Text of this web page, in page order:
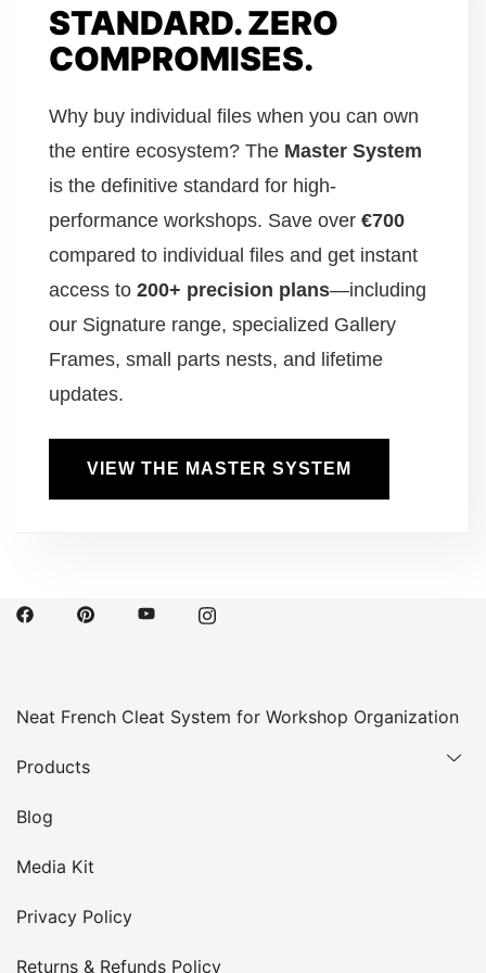
STANDARD. ZERO
COMPROMISES.
Why buy individual files when you can own
the entire ecosystem? The Master System
is the definitive standard for high-
performance workshops. Save over €700
compared to individual files and get instant
access to 200+ precision plans—including
our Signature range, specialized Gallery
Frames, small parts nests, and lifetime
updates.
VIEW THE MASTER SYSTEM
Neat French Cleat System for Workshop Organization
Products
Blog
Media Kit
Privacy Policy
Returns & Refunds Policy